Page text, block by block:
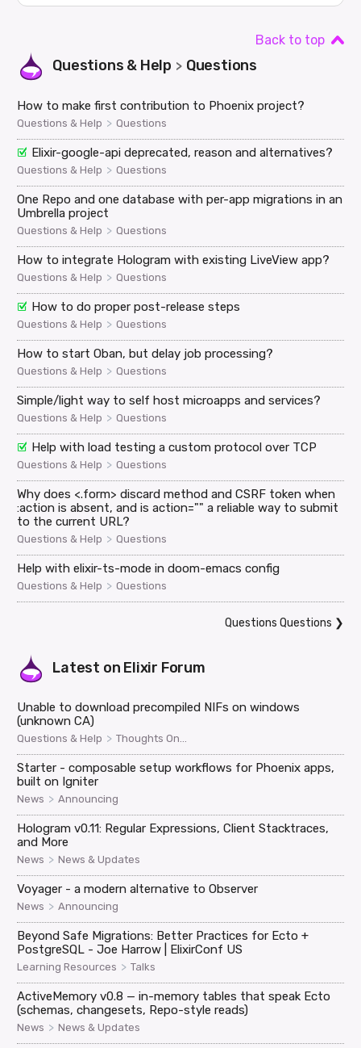
Back to top
Questions & Help > Questions
How to make first contribution to Phoenix project?
Questions & Help > Questions
Elixir-google-api deprecated, reason and alternatives?
Questions & Help > Questions
One Repo and one database with per-app migrations in an
Umbrella project
Questions & Help > Questions
How to integrate Hologram with existing LiveView app?
Questions & Help > Questions
How to do proper post-release steps
Questions & Help > Questions
How to start Oban, but delay job processing?
Questions & Help > Questions
Simple/light way to self host microapps and services?
Questions & Help > Questions
Help with load testing a custom protocol over TCP
Questions & Help > Questions
Why does <.form> discard method and CSRF token when
:action is absent, and is action="" a reliable way to submit
to the current URL?
Questions & Help > Questions
Help with elixir-ts-mode in doom-emacs config
Questions & Help > Questions
Questions Questions ❯
Latest on Elixir Forum
Unable to download precompiled NIFs on windows
(unknown CA)
Questions & Help > Thoughts On...
Starter - composable setup workflows for Phoenix apps,
built on Igniter
News > Announcing
Hologram v0.11: Regular Expressions, Client Stacktraces,
and More
News > News & Updates
Voyager - a modern alternative to Observer
News > Announcing
Beyond Safe Migrations: Better Practices for Ecto +
PostgreSQL - Joe Harrow | ElixirConf US
Learning Resources > Talks
ActiveMemory v0.8 — in-memory tables that speak Ecto
(schemas, changesets, Repo-style reads)
News > News & Updates